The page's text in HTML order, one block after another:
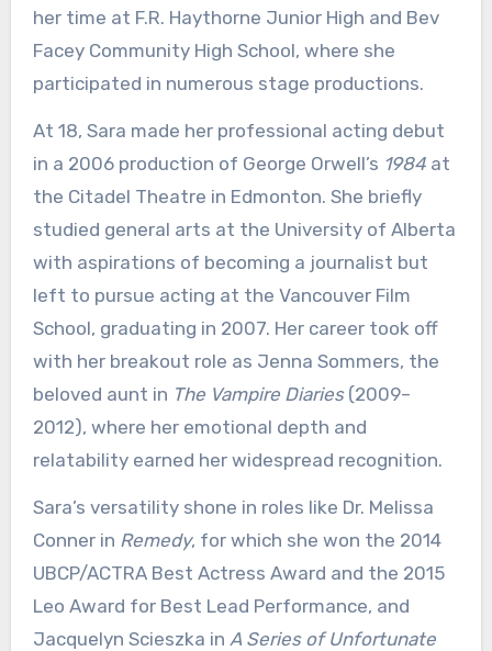
her time at F.R. Haythorne Junior High and Bev
Facey Community High School, where she
participated in numerous stage productions.
At 18, Sara made her professional acting debut
in a 2006 production of George Orwell’s 1984at
the Citadel Theatre in Edmonton. She briefly
studied general arts at the University of Alberta
with aspirations of becoming a journalist but
left to pursue acting at the Vancouver Film
School, graduating in 2007. Her career took off
with her breakout role as Jenna Sommers, the
beloved aunt in The Vampire Diaries(2009–
2012), where her emotional depth and
relatability earned her widespread recognition.
Sara’s versatility shone in roles like Dr. Melissa
Conner in Remedy, for which she won the 2014
UBCP/ACTRA Best Actress Award and the 2015
Leo Award for Best Lead Performance, and
Jacquelyn Scieszka in A Series of Unfortunate